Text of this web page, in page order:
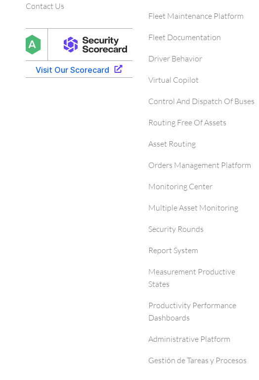
Contact Us
Fleet Maintenance Platform
Fleet Documentation
Driver Behavior
Virtual Copilot
Control And Dispatch Of Buses
Routing Free Of Assets
Asset Routing
Orders Management Platform
Monitoring Center
Multiple Asset Monitoring
Security Rounds
Report System
Measurement Productive
States
Productivity Performance
Dashboards
Administrative Platform
Gestión de Tareas y Procesos